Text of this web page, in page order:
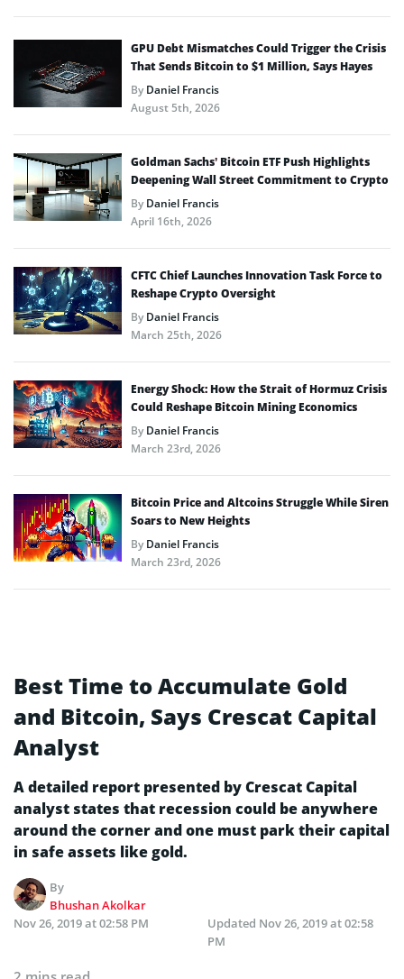
GPU Debt Mismatches Could Trigger the Crisis
That Sends Bitcoin to $1 Million, Says Hayes
ByDaniel Francis
August 5th, 2026
Goldman Sachs’ Bitcoin ETF Push Highlights
Deepening Wall Street Commitment to Crypto
ByDaniel Francis
April 16th, 2026
CFTC Chief Launches Innovation Task Force to
Reshape Crypto Oversight
ByDaniel Francis
March 25th, 2026
Energy Shock: How the Strait of Hormuz Crisis
Could Reshape Bitcoin Mining Economics
ByDaniel Francis
March 23rd, 2026
Bitcoin Price and Altcoins Struggle While Siren
Soars to New Heights
ByDaniel Francis
March 23rd, 2026
Best Time to Accumulate Gold
and Bitcoin, Says Crescat Capital
Analyst
A detailed report presented by Crescat Capital
analyst states that recession could be anywhere
around the corner and one must park their capital
in safe assets like gold.
By
Bhushan Akolkar
Nov 26, 2019 at 02:58 PM
Updated Nov 26, 2019 at 02:58
PM